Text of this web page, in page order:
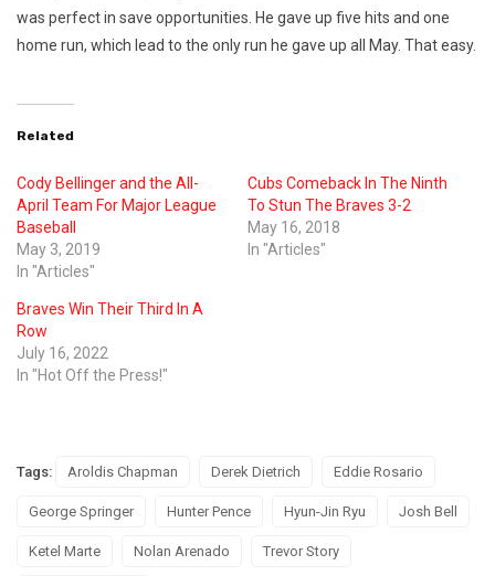
was perfect in save opportunities. He gave up five hits and one
home run, which lead to the only run he gave up all May. That easy.
Related
Cody Bellinger and the All-
April Team For Major League
Baseball
May 3, 2019
In "Articles"
Cubs Comeback In The Ninth
To Stun The Braves 3-2
May 16, 2018
In "Articles"
Braves Win Their Third In A
Row
July 16, 2022
In "Hot Off the Press!"
Tags: Aroldis Chapman Derek Dietrich Eddie Rosario
George Springer Hunter Pence Hyun-Jin Ryu Josh Bell
Ketel Marte Nolan Arenado Trevor Story